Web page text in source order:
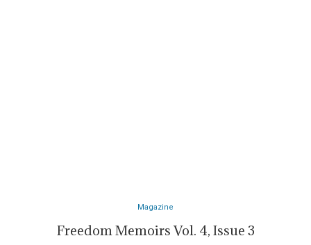
Magazine
Freedom Memoirs Vol. 4, Issue 3